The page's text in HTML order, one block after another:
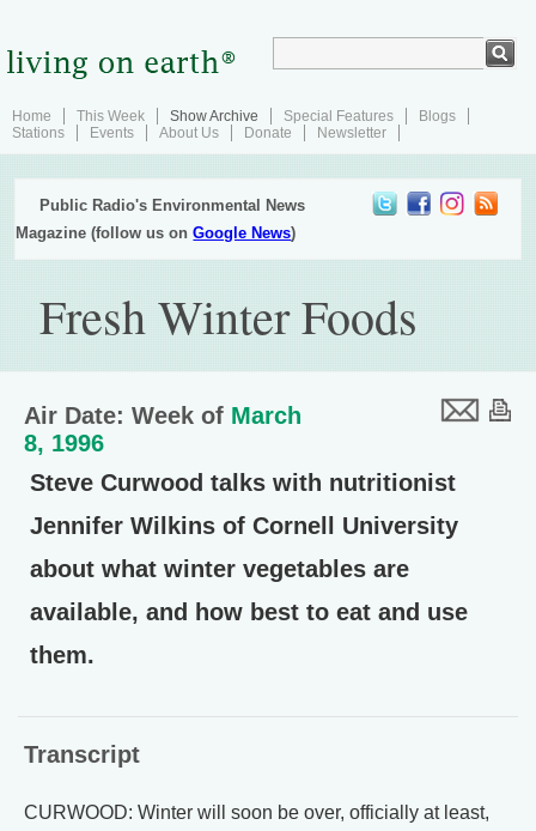
Home This Week Show Archive Special Features
Blogs
Stations
Events About Us Donate Newsletter
Public Radio's Environmental News
Magazine (follow us onGoogle News)
Fresh Winter Foods
Air Date: Week of March
8, 1996
Steve Curwood talks with nutritionist
Jennifer Wilkins of Cornell University
about what winter vegetables are
available, and how best to eat and use
them.
Transcript
CURWOOD: Winter will soon be over, officially at least,